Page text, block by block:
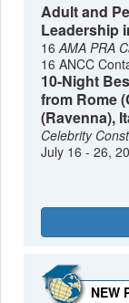
Adult and
Leadership
16AMA PRA
16 ANCC
10-Night
from Rome
(Ravenna),
Celebrity
July 16 - 26,
NEW